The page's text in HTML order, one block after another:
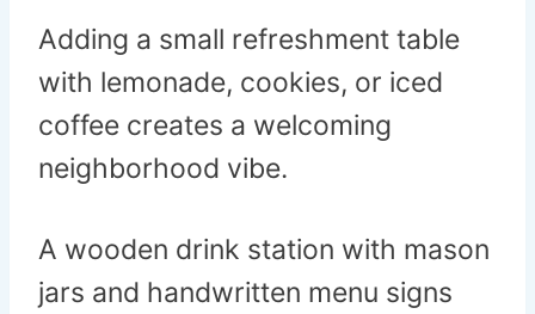
Adding a small refreshment table
with lemonade, cookies, or iced
coffee creates a welcoming
neighborhood vibe.
A wooden drink station with mason
jars and handwritten menu signs